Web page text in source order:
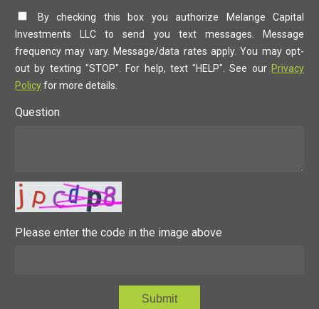
By checking this box you authorize Melange Capital
Investments LLC to send you text messages. Message
frequency may vary. Message/data rates apply. You may opt-
out by texting "STOP". For help, text "HELP". See our Privacy
Policyfor more details.
Question
Please enter the code in the image above
Submit